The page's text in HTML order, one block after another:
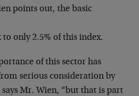
points out, the basic
only 2.5% of this index.
of this sector has
serious consideration by
Mr. Wien, “but that is part